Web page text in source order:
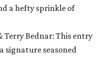
a hefty sprinkle of
Terry Bednar: This entry
signature seasoned